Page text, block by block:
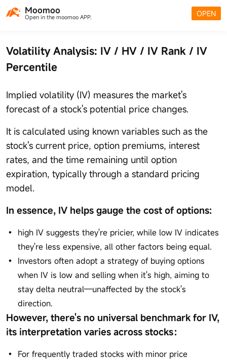
Moomoo
Open in the moomoo APP. OPEN
Volatility Analysis: IV / HV / IV Rank / IV
Percentile
Implied volatility (IV) measures the market's
forecast of a stock's potential price changes.
It is calculated using known variables such as the
stock's current price, option premiums, interest
rates, and the time remaining until option
expiration, typically through a standard pricing
model.
In essence, IV helps gauge the cost of options:
high IV suggests they're pricier, while low IV indicates
they're less expensive, all other factors being equal.
Investors often adopt a strategy of buying options
when IV is low and selling when it's high, aiming to
stay delta neutral—unaffected by the stock's
direction.
However, there's no universal benchmark for IV,
its interpretation varies across stocks：
For frequently traded stocks with minor price